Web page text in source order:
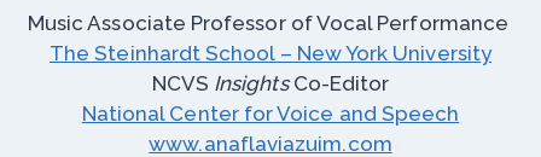
Music Associate Professor of Vocal Performance
The Steinhardt School – New York University
NCVS InsightsCo-Editor
National Center for Voice and Speech
www.anaflaviazuim.com